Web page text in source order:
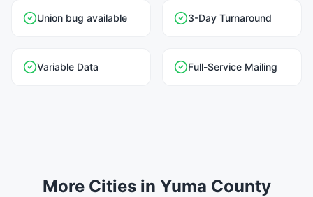
Union bug available 3-Day Turnaround
Variable Data Full-Service Mailing
More Cities in Yuma County